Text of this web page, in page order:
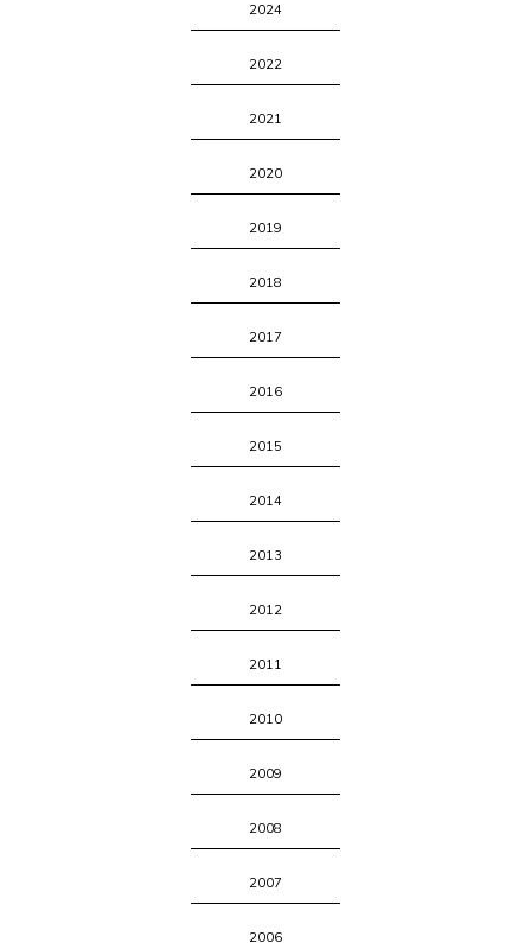
2024
2022
2021
2020
2019
2018
2017
2016
2015
2014
2013
2012
2011
2010
2009
2008
2007
2006